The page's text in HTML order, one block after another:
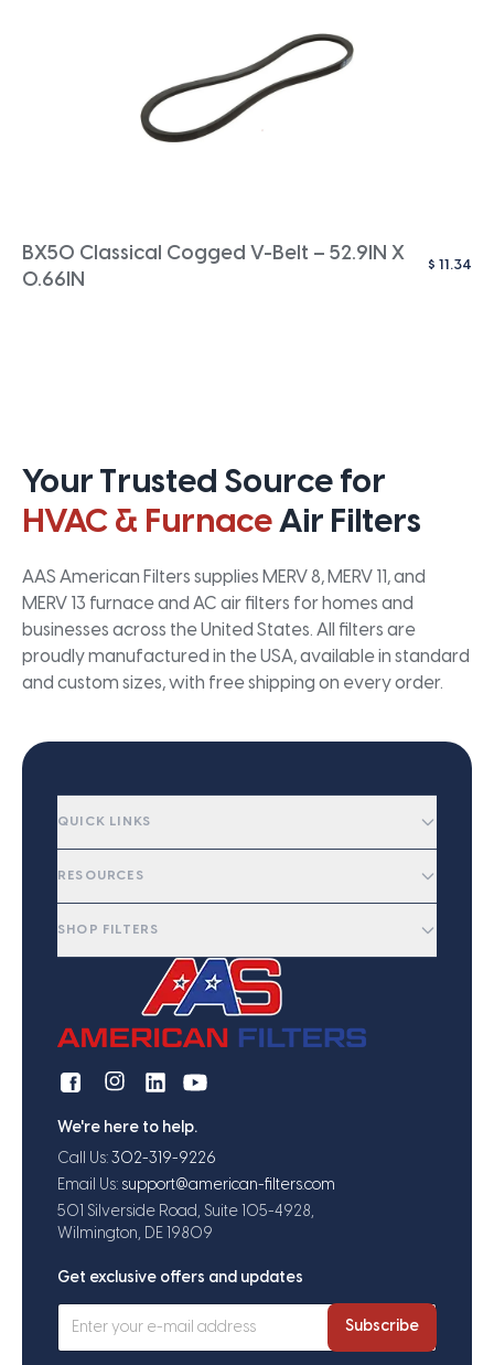
BX50 Classical Cogged V-Belt – 52.9IN X
0.66IN
$ 11.34
Your Trusted Source for
HVAC & FurnaceAir Filters
AAS American Filters supplies MERV 8, MERV 11, and
MERV 13 furnace and AC air filters for homes and
businesses across the United States. All filters are
proudly manufactured in the USA, available in standard
and custom sizes, with free shipping on every order.
QUICK LINKS
RESOURCES
SHOP FILTERS
We're here to help.
Call Us: 302-319-9226
Email Us: support@american-filters.com
501 Silverside Road, Suite 105-4928,
Wilmington, DE 19809
Get exclusive offers and updates
Subscribe